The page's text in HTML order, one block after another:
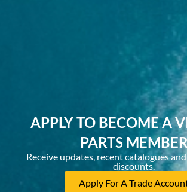
APPLY TO BECOME A
PARTS MEMBER
Receive updates, recent catalogues
discounts.
Apply For A Trade